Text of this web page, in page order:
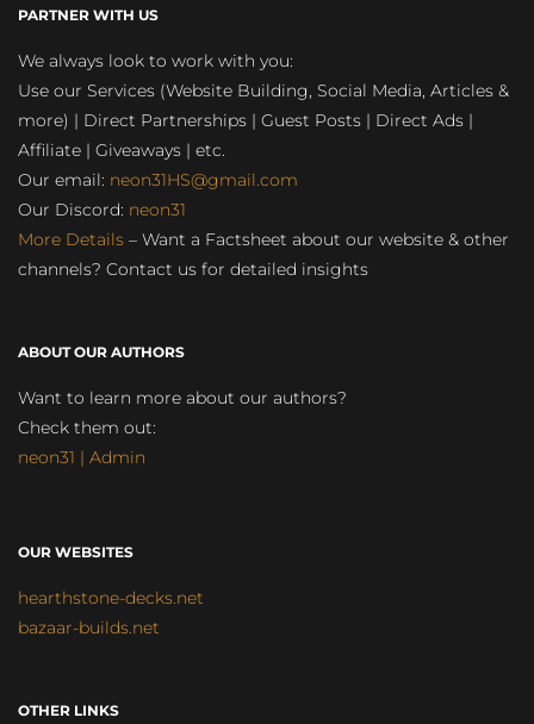
PARTNER WITH US
We always look to work with you:
Use our Services (Website Building, Social Media, Articles &
more) | Direct Partnerships | Guest Posts | Direct Ads |
Affiliate | Giveaways | etc.
Our email: neon31HS@gmail.com
Our Discord: neon31
More Details – Want a Factsheet about our website & other
channels? Contact us for detailed insights
ABOUT OUR AUTHORS
Want to learn more about our authors?
Check them out:
neon31 | Admin
OUR WEBSITES
hearthstone-decks.net
bazaar-builds.net
OTHER LINKS